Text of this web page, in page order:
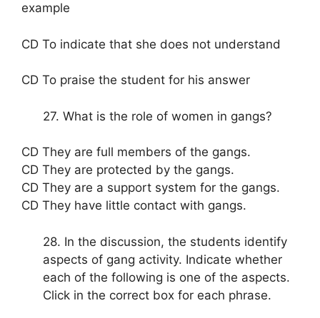
example
CD To indicate that she does not understand
CD To praise the student for his answer
27. What is the role of women in gangs?
CD They are full members of the gangs.
CD They are protected by the gangs.
CD They are a support system for the gangs.
CD They have little contact with gangs.
28. In the discussion, the students identify
aspects of gang activity. Indicate whether
each of the following is one of the aspects.
Click in the correct box for each phrase.